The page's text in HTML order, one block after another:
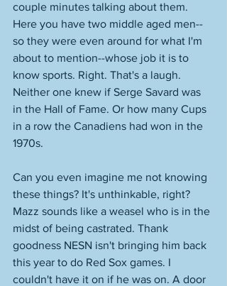
couple minutes talking about them.
Here you have two middle aged men--
so they were even around for what I'm
about to mention--whose job it is to
know sports. Right. That's a laugh.
Neither one knew if Serge Savard was
in the Hall of Fame. Or how many Cups
in a row the Canadiens had won in the
1970s.
Can you even imagine me not knowing
these things? It's unthinkable, right?
Mazz sounds like a weasel who is in the
midst of being castrated. Thank
goodness NESN isn't bringing him back
this year to do Red Sox games. I
couldn't have it on if he was on. A door